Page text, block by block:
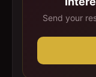
Send your